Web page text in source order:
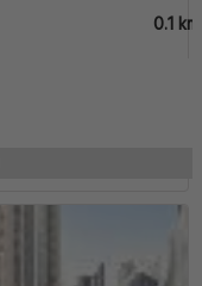
0.1 km